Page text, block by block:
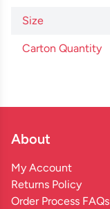
Size
Carton Quantity
About
My Account
Returns Policy
Order Process FAQs